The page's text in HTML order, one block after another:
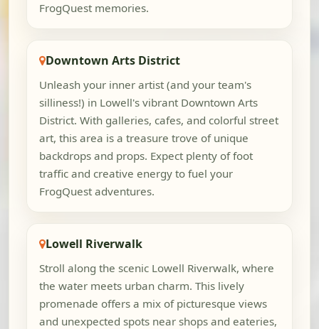
FrogQuest memories.
Downtown Arts District
Unleash your inner artist (and your team's
silliness!) in Lowell's vibrant Downtown Arts
District. With galleries, cafes, and colorful street
art, this area is a treasure trove of unique
backdrops and props. Expect plenty of foot
traffic and creative energy to fuel your
FrogQuest adventures.
Lowell Riverwalk
Stroll along the scenic Lowell Riverwalk, where
the water meets urban charm. This lively
promenade offers a mix of picturesque views
and unexpected spots near shops and eateries,